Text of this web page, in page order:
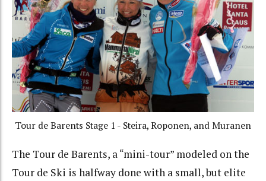
Tour de Barents Stage 1 - Steira, Roponen, and Muranen
The Tour de Barents, a “mini-tour” modeled on the
Tour de Ski is halfway done with a small, but elite